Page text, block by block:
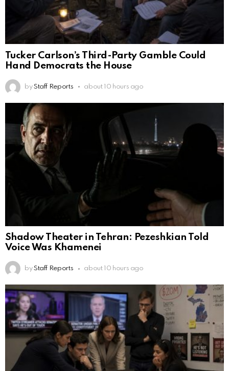
Tucker Carlson’s Third-Party Gamble Could
Hand Democrats the House
by Staff Reports about 10 hours ago
Shadow Theater in Tehran: Pezeshkian Told
Voice Was Khamenei
by Staff Reports about 10 hours ago